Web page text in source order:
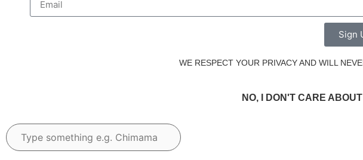
Sign
WE RESPECT YOUR PRIVACY AND WILL
NO, I DON'T CARE